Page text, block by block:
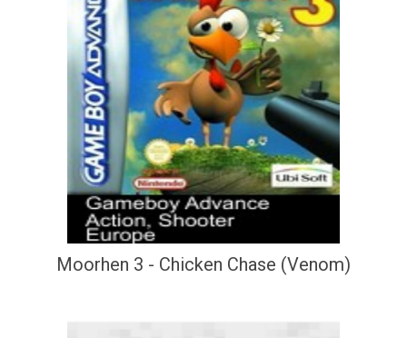
Moorhen 3 - Chicken Chase (Venom)